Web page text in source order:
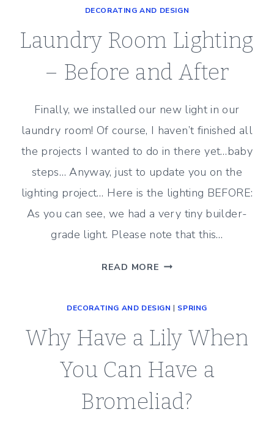
8
YEAR
OLD
BEDROOM
DECORATING AND DESIGN
Laundry Room Lighting
– Before and After
Finally, we installed our new light in our
laundry room! Of course, I haven’t finished all
the projects I wanted to do in there yet…baby
steps… Anyway, just to update you on the
lighting project… Here is the lighting BEFORE:
As you can see, we had a very tiny builder-
grade light. Please note that this…
READ MORE LAUNDRY
–
BEFORE
AND
AFTER
DECORATING AND DESIGN | SPRING
Why Have a Lily When
You Can Have a
Bromeliad?